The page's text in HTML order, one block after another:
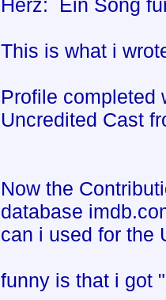
Herz: Ein Song
This is what i
Profile completed
Uncredited Cast
Now the
database
can i used for the
funny is that i got